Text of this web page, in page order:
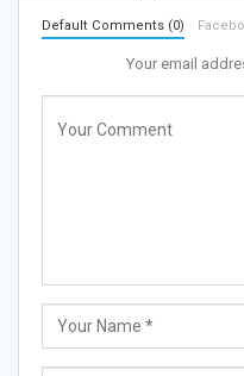
Default Comments (0)
Your email